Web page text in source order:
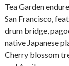
Tea Garden
San Francisco,
drum bridge,
native Japanese
Cherry blossom